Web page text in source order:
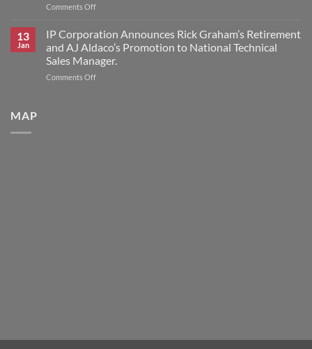
for
Research
Brand
Comments Offon
Corporation
Announces
2026
Scholars
Award
13
Jan
IP Corporation Announces Rick Graham’s Retirement
and AJ Aldaco’s Promotion to National Technical
Sales Manager.
Comments Offon
MAP